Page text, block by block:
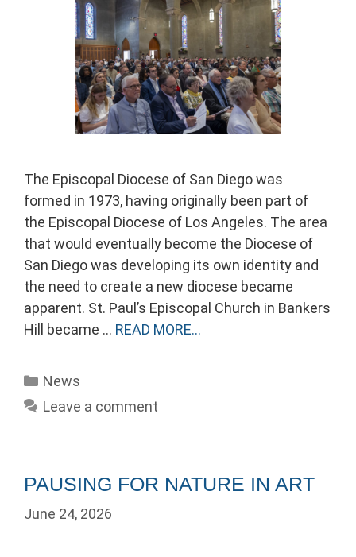
The Episcopal Diocese of San Diego was
formed in 1973, having originally been part of
the Episcopal Diocese of Los Angeles. The area
that would eventually become the Diocese of
San Diego was developing its own identity and
the need to create a new diocese became
apparent. St. Paul’s Episcopal Church in Bankers
Hill became … READ MORE…
Categories
News
Leave a comment
PAUSING FOR NATURE IN ART
June 24, 2026